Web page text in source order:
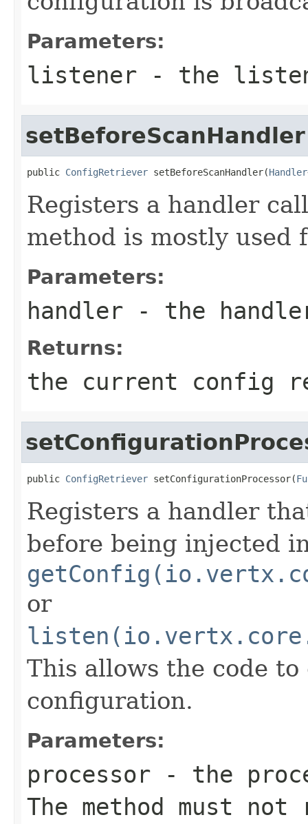
Parameters:
listener - the
setBeforeScanHandler
public ConfigRetriever setBeforeScanHandler(Handler
Registers a handler
method is mostly used
Parameters:
handler - the
Returns:
the current config
public ConfigRetriever setConfigurationProcessor(
Registers a handler
before being injected
or
This allows the code
configuration.
Parameters:
processor - the
The method must